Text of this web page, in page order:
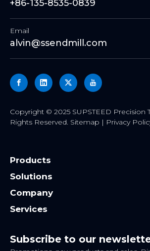
+86-135-8535-0839
Email
alvin@ssendmill.com
​Copyright © 2025 SUPSTEED Precision
Rights Reserved. Sitemap | Privacy
Products
Solutions
Company
Services
Subscribe to our